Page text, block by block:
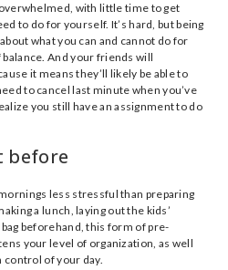
with little time to get
to do for yourself. It’s hard, but being
what you can and cannot do for
And your friends will
it means they’ll likely be able to
to cancel last minute when you’ve
you still have an assignment to do
before
less stressful than preparing
a lunch, laying out the kids’
beforehand, this form of pre-
your level of organization, as well
control of your day.